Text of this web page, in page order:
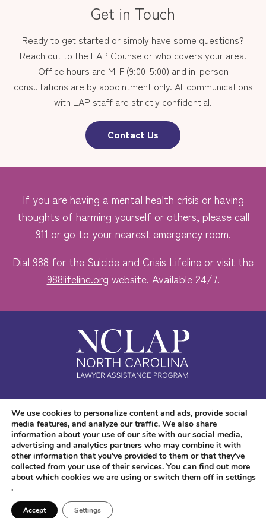
Get in Touch
Ready to get started or simply have some questions?
Reach out to the LAP Counselor who covers your area.
Office hours are M-F (9:00-5:00) and in-person
consultations are by appointment only. All communications
with LAP staff are strictly confidential.
Contact Us
If you are having a mental health crisis or having
thoughts of harming yourself or others, please call
911 or go to your nearest emergency room.
Dial 988 for the Suicide and Crisis Lifeline or visit the
988lifeline.org website. Available 24/7.
Safe. Free. Confidential.
Accessibility
Copyright © 2026 NC LAP. All Rights Reserved.
Marketing
We use cookies to personalize content and ads, provide social
media features, and analyze our traffic. We also share
information about your use of our site with our social media,
advertising and analytics partners who may combine it with
other information that you’ve provided to them or that they’ve
collected from your use of their services. You can find out more
about which cookies we are using or switch them off in settings
.
Accept Settings